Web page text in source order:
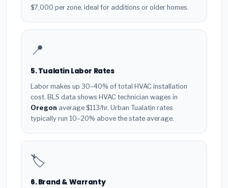
$7,000 per zone, ideal for additions or older homes.
📍
5. Tualatin Labor Rates
Labor makes up 30–40% of total HVAC installation
cost. BLS data shows HVAC technician wages in
Oregon average $113/hr. Urban Tualatin rates
typically run 10–20% above the state average.
🏷️
6. Brand & Warranty